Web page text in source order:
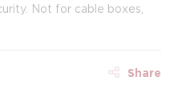
Not for cable boxes,
Share